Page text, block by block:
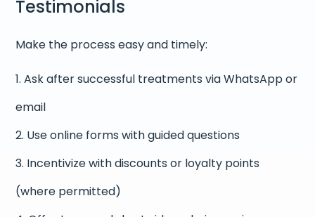
Testimonials
Make the process easy and timely:
Ask after successful treatments via WhatsApp or
email
Use online forms with guided questions
Incentivize with discounts or loyalty points
(where permitted)